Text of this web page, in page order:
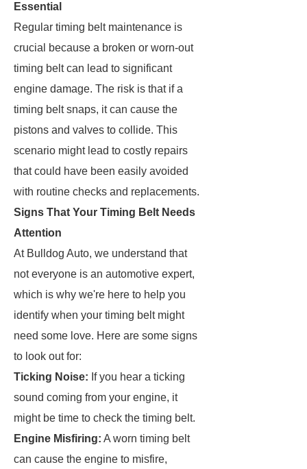
Essential
Regular timing belt maintenance is
crucial because a broken or worn-out
timing belt can lead to significant
engine damage. The risk is that if a
timing belt snaps, it can cause the
pistons and valves to collide. This
scenario might lead to costly repairs
that could have been easily avoided
with routine checks and replacements.
Signs That Your Timing Belt Needs
Attention
At Bulldog Auto, we understand that
not everyone is an automotive expert,
which is why we're here to help you
identify when your timing belt might
need some love. Here are some signs
to look out for:
Ticking Noise: If you hear a ticking
sound coming from your engine, it
might be time to check the timing belt.
Engine Misfiring: A worn timing belt
can cause the engine to misfire,